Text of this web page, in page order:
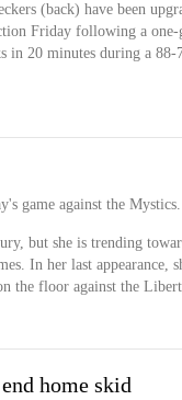
(back) have been
Friday following a one-
in 20 minutes during a 88-
game against the Mystics.
but she is trending
In her last appearance,
the floor against the
home skid